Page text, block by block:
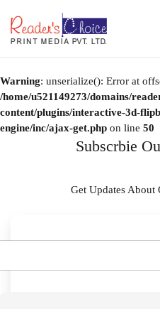
Warning: unserialize(): Error at
/home/u521149273/domains/
content/plugins/interactive-3d-
engine/inc/ajax-get.php on line 50
Subscrbie
Get Updates About